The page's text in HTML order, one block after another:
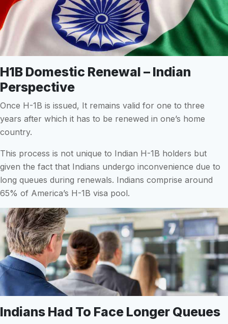
H1B Domestic Renewal – Indian
Perspective
Once H-1B is issued, It remains valid for one to three
years after which it has to be renewed in one’s home
country.
This process is not unique to Indian H-1B holders but
given the fact that Indians undergo inconvenience due to
long queues during renewals. Indians comprise around
65% of America’s H-1B visa pool.
Indians Had To Face Longer Queues